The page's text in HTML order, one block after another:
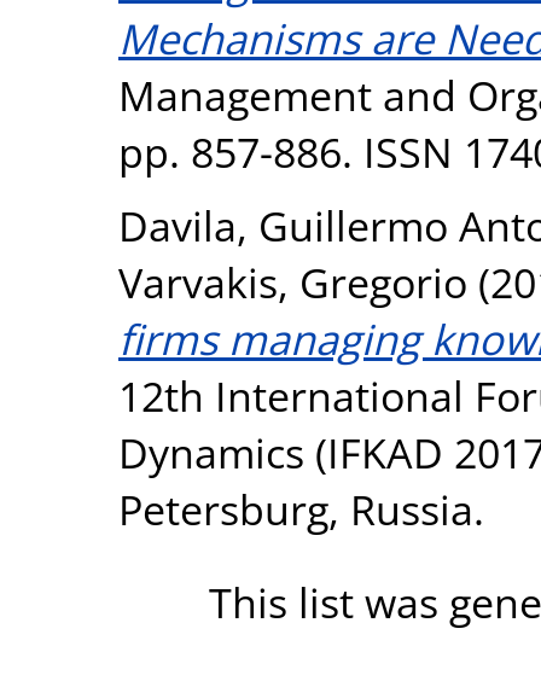
Mechanisms are
Management and
pp. 857-886. ISSN
Davila, Guillermo
Varvakis, Gregorio
firms managing
12th International
Dynamics (IFKAD
Petersburg, Russia.
This list was